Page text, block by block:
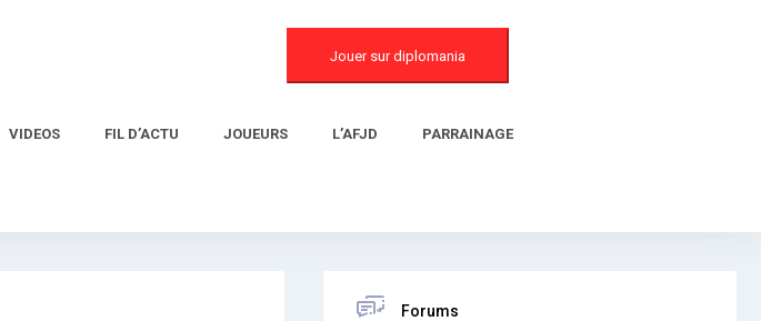
Jouer sur diplomania
VIDEOS FIL D’ACTU JOUEURS L’AFJD PARRAINAGE
Forums